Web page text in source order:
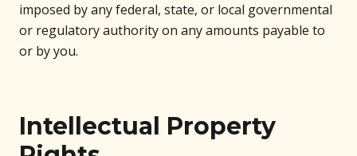
imposed by any federal, state, or local governmental
or regulatory authority on any amounts payable to
or by you.
Intellectual Property